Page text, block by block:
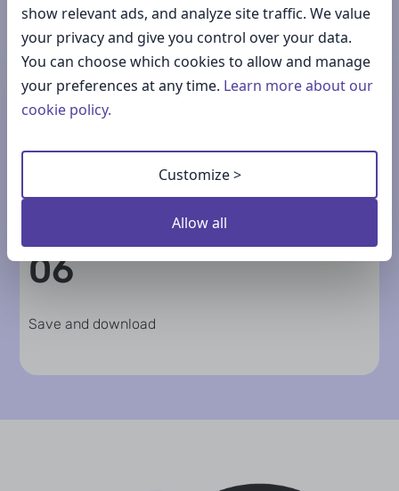
Choose colors
05
06
Save and download
show relevant ads, and analyze site traffic. We value
your privacy and give you control over your data.
You can choose which cookies to allow and manage
your preferences at any time. Learn more about our
cookie policy.
Customize >
Allow all